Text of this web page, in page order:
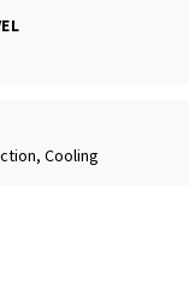
Cooling